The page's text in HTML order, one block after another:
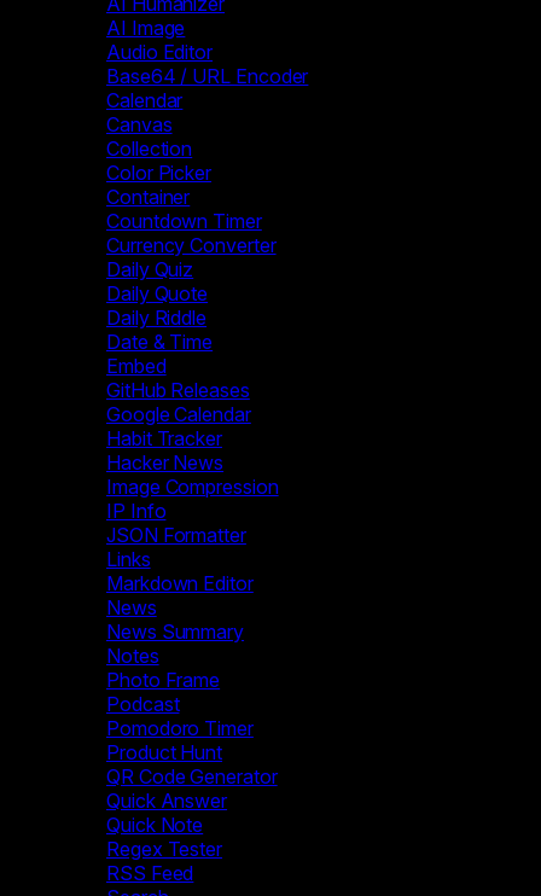
AI Image
Audio Editor
Base64 / URL Encoder
Calendar
Canvas
Collection
Color Picker
Container
Countdown Timer
Currency Converter
Daily Quiz
Daily Quote
Daily Riddle
Date & Time
Embed
GitHub Releases
Google Calendar
Habit Tracker
Hacker News
Image Compression
IP Info
JSON Formatter
Links
Markdown Editor
News
News Summary
Notes
Photo Frame
Podcast
Pomodoro Timer
Product Hunt
QR Code Generator
Quick Answer
Quick Note
Regex Tester
RSS Feed